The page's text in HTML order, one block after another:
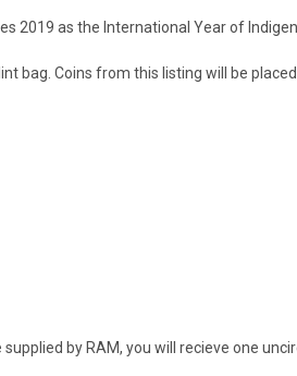
2019 as the International Year of
bag. Coins from this listing will be
by RAM, you will recieve one